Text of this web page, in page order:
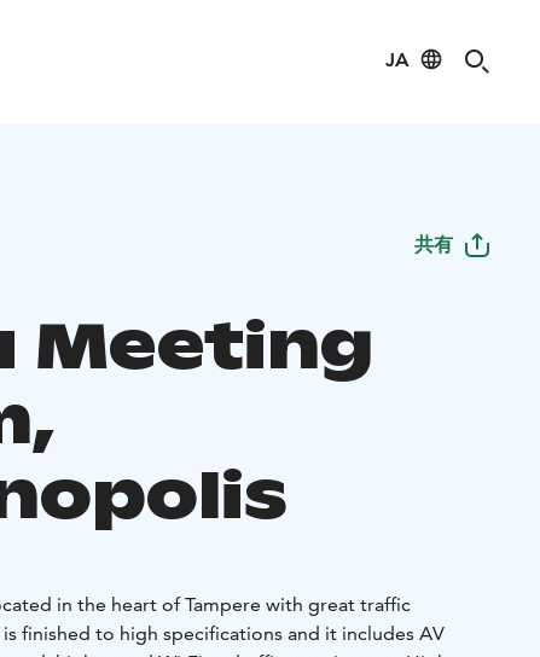
JA
共有
Meeting
in the heart of Tampere with great traffic
finished to high specifications and it includes AV